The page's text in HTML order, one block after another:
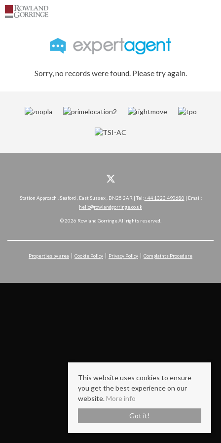
Sorry, no records were found. Please try again.
Station Approach , Seaford , East Sussex , BN25 2AR | Tel:+44 1323 490680 | Email:
hello@rowlandgorringe.co.uk
© 2026 Rowland Gorringe All rights reserved.
Properties by area Cookie Policy Privacy Policy Complaints Procedure
This website uses cookies to ensure
you get the best experience on our
website. More info
Got it!